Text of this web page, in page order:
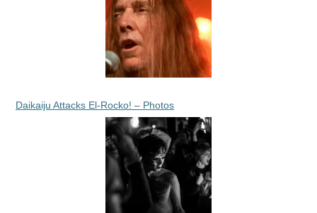
Daikaiju Attacks El-Rocko! – Photos